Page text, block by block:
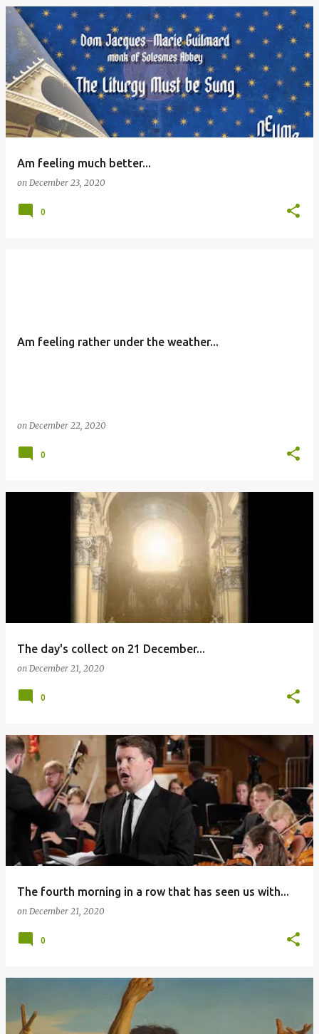
Am feeling much better...
on December 23, 2020
0
Am feeling rather under the weather...
on December 22, 2020
0
The day's collect on 21 December...
on December 21, 2020
0
The fourth morning in a row that has seen us with...
on December 21, 2020
0